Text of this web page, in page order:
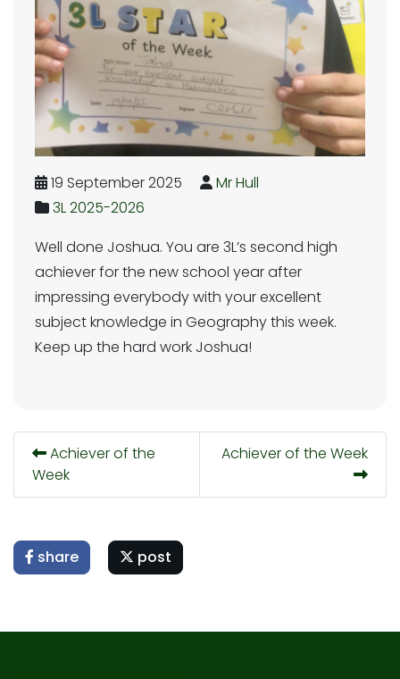
19 September 2025
Mr Hull
3L 2025-2026
Well done Joshua. You are 3L’s second high
achiever for the new school year after
impressing everybody with your excellent
subject knowledge in Geography this week.
Keep up the hard work Joshua!
Achiever of the
Week
Achiever of the Week
share post